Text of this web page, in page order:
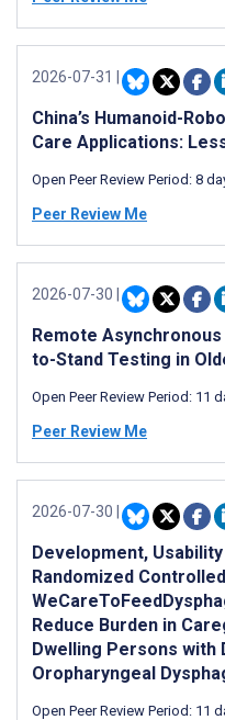
2026-07-31
China’s Humanoid-
Care Applications:
Open Peer Review Period: 8
Peer Review Me
2026-07-30
Remote
to-Stand Testing in
Open Peer Review Period: 11
Peer Review Me
2026-07-30
Development,
Randomized
Reduce Burden in
Dwelling Persons with
Oropharyngeal
Open Peer Review Period: 11